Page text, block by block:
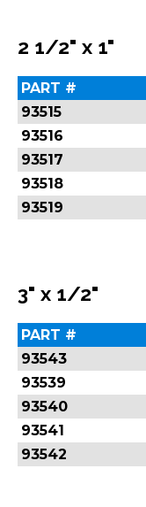
2 1/2" x 1"
PART #
93515
93516
93517
93518
93519
3" x 1/2"
PART #
93543
93539
93540
93541
93542